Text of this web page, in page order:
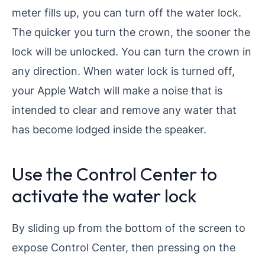
meter fills up, you can turn off the water lock.
The quicker you turn the crown, the sooner the
lock will be unlocked. You can turn the crown in
any direction. When water lock is turned off,
your Apple Watch will make a noise that is
intended to clear and remove any water that
has become lodged inside the speaker.
Use the Control Center to
activate the water lock
By sliding up from the bottom of the screen to
expose Control Center, then pressing on the